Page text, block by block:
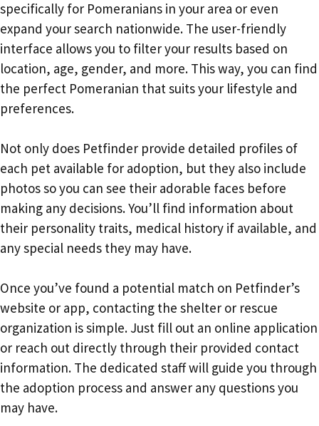
specifically for Pomeranians in your area or even
expand your search nationwide. The user-friendly
interface allows you to filter your results based on
location, age, gender, and more. This way, you can find
the perfect Pomeranian that suits your lifestyle and
preferences.
Not only does Petfinder provide detailed profiles of
each pet available for adoption, but they also include
photos so you can see their adorable faces before
making any decisions. You’ll find information about
their personality traits, medical history if available, and
any special needs they may have.
Once you’ve found a potential match on Petfinder’s
website or app, contacting the shelter or rescue
organization is simple. Just fill out an online application
or reach out directly through their provided contact
information. The dedicated staff will guide you through
the adoption process and answer any questions you
may have.